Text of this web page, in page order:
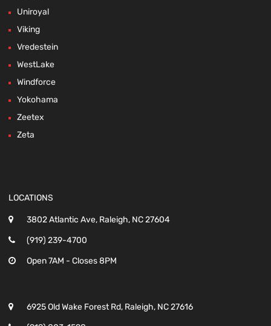
Uniroyal
Viking
Vredestein
WestLake
Windforce
Yokohama
Zeetex
Zeta
LOCATIONS
3802 Atlantic Ave, Raleigh, NC 27604
(919) 239-4700
Open 7AM - Closes 8PM
6925 Old Wake Forest Rd, Raleigh, NC 27616